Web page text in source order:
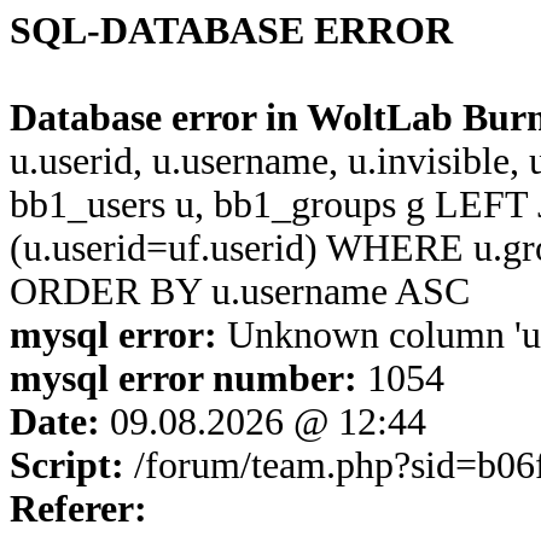
SQL-DATABASE ERROR
Database error in WoltLab
u.userid, u.username,
bb1_users u, bb1_groups g
(u.userid=uf.userid) WHERE
ORDER BY u.username ASC
mysql error: Unknown column
mysql error number: 1054
Date: 09.08.2026 @ 12:44
Script: /forum/
Referer: